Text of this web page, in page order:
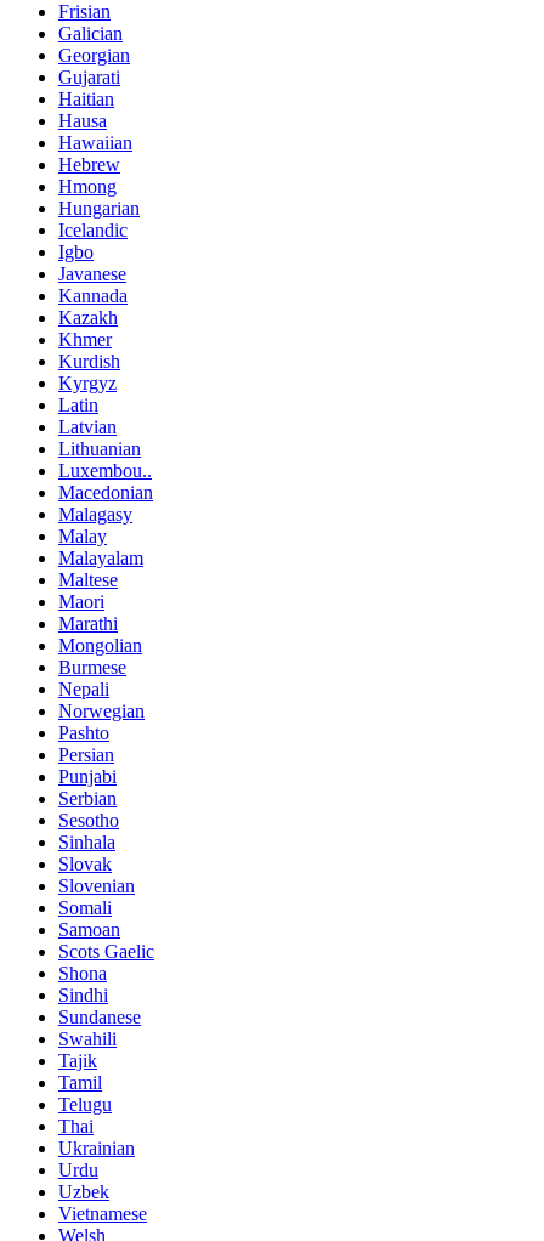
Frisian
Galician
Georgian
Gujarati
Haitian
Hausa
Hawaiian
Hebrew
Hmong
Hungarian
Icelandic
Igbo
Javanese
Kannada
Kazakh
Khmer
Kurdish
Kyrgyz
Latin
Latvian
Lithuanian
Luxembou..
Macedonian
Malagasy
Malay
Malayalam
Maltese
Maori
Marathi
Mongolian
Burmese
Nepali
Norwegian
Pashto
Persian
Punjabi
Serbian
Sesotho
Sinhala
Slovak
Slovenian
Somali
Samoan
Scots Gaelic
Shona
Sindhi
Sundanese
Swahili
Tajik
Tamil
Telugu
Thai
Ukrainian
Urdu
Uzbek
Vietnamese
Welsh